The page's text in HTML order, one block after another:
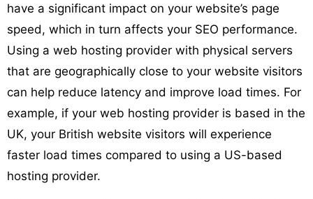
have a significant impact on your website’s page
speed, which in turn affects your SEO performance.
Using a web hosting provider with physical servers
that are geographically close to your website visitors
can help reduce latency and improve load times. For
example, if your web hosting provider is based in the
UK, your British website visitors will experience
faster load times compared to using a US-based
hosting provider.